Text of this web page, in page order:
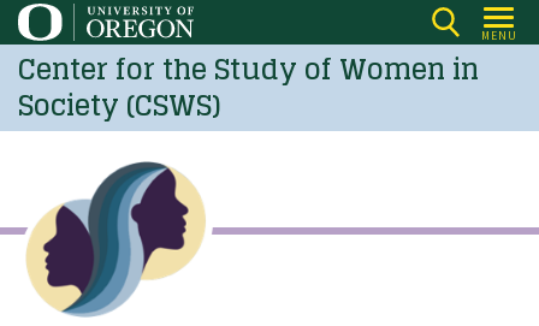
Skip
to
main
content
MENU
Center for the Study of Women in
Society (CSWS)